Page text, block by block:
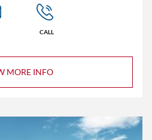
CALL
MORE INFO